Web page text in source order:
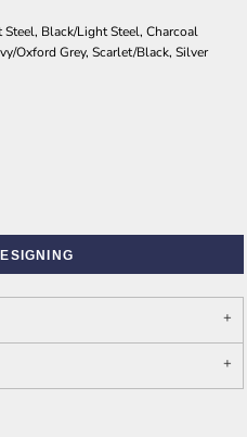
Black/Light Steel, Charcoal
Oxford Grey, Scarlet/Black, Silver